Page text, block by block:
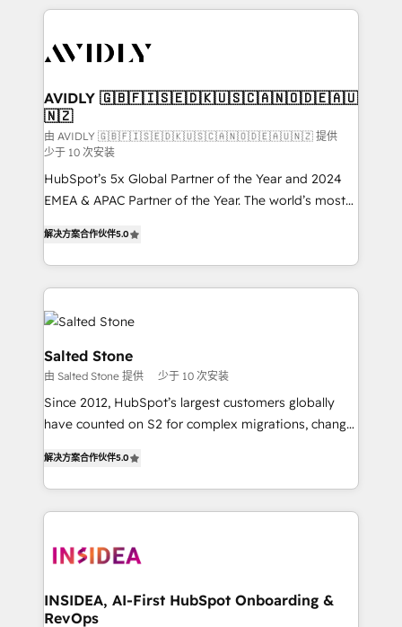
the operational foundation companies need to
Healthcare - Financial Services - Managed IT (MSP) -
we help: ✔️ Full HubSpot implementations and portal
optimization ✔️ Data migrations, CRM architecture,
and reporting foundations ✔️ Custom integrations
and workflow automation ✔️ User adoption
programs, training, and enablement Through project-
based engagements and ongoing RevOps
improvements at the right time so operations
evolve strategically and sustainably as the business
grows.
AVIDLY 🇬🇧🇫🇮🇸🇪🇩🇰🇺🇸🇨🇦🇳🇴🇩🇪🇦🇺
🇳🇿
由 AVIDLY 🇬🇧🇫🇮🇸🇪🇩🇰🇺🇸🇨🇦🇳🇴🇩🇪🇦🇺🇳🇿 提供
少于 10 次安装
HubSpot’s 5x Global Partner of the Year and 2024
EMEA & APAC Partner of the Year. The world’s most
Partner. 🚀 With 2,750+ HubSpot projects delivered
and 370+ specialists across EMEA, APAC and NAM,
we de-risk complex CRM programmes and
accelerate ROI across every HubSpot Hub. 🧭 From
multi-region migrations to AI-powered automation,
we turn complexity into clarity, human at global
scale. 🏆 HubSpot’s CEO called us “the partner of the
future.” Others agree it is proof of trust built through
measurable impact.
解决方案合作伙伴5.0
Salted Stone
由 Salted Stone 提供 少于 10 次安装
Since 2012, HubSpot’s largest customers globally
have counted on S2 for complex migrations, change
solutions that deliver measurable impact and
transform brand experiences As one of the few full-
service creative agencies in the HubSpot
winning design to build scalable, globally
marketing campaigns, & RevOps frameworks that
fuel long-term success We connect the entire
解决方案合作伙伴5.0
INSIDEA, AI-First HubSpot Onboarding &
RevOps